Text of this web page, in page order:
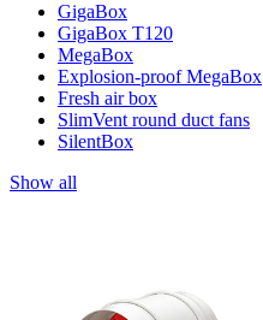
GigaBox
GigaBox T120
MegaBox
Explosion-proof MegaBox
Fresh air box
SlimVent round duct fans
SilentBox
Show all